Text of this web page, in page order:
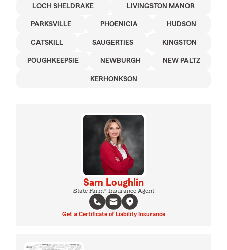
LOCH SHELDRAKE LIVINGSTON MANOR
PARKSVILLE PHOENICIA HUDSON
CATSKILL SAUGERTIES KINGSTON
POUGHKEEPSIE NEWBURGH NEW PALTZ
KERHONKSON
Sam Loughlin
State Farm® Insurance Agent
Get a Certificate of Liability Insurance